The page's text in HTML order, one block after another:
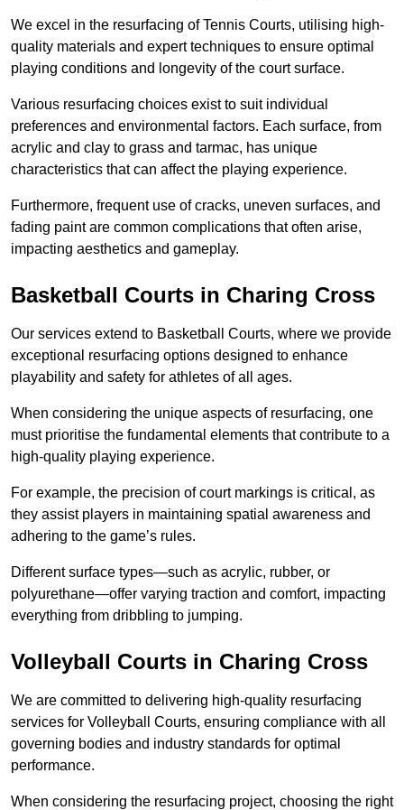
We excel in the resurfacing of Tennis Courts, utilising high-
quality materials and expert techniques to ensure optimal
playing conditions and longevity of the court surface.
Various resurfacing choices exist to suit individual
preferences and environmental factors. Each surface, from
acrylic and clay to grass and tarmac, has unique
characteristics that can affect the playing experience.
Furthermore, frequent use of cracks, uneven surfaces, and
fading paint are common complications that often arise,
impacting aesthetics and gameplay.
Basketball Courts in Charing Cross
Our services extend to Basketball Courts, where we provide
exceptional resurfacing options designed to enhance
playability and safety for athletes of all ages.
When considering the unique aspects of resurfacing, one
must prioritise the fundamental elements that contribute to a
high-quality playing experience.
For example, the precision of court markings is critical, as
they assist players in maintaining spatial awareness and
adhering to the game’s rules.
Different surface types—such as acrylic, rubber, or
polyurethane—offer varying traction and comfort, impacting
everything from dribbling to jumping.
Volleyball Courts in Charing Cross
We are committed to delivering high-quality resurfacing
services for Volleyball Courts, ensuring compliance with all
governing bodies and industry standards for optimal
performance.
When considering the resurfacing project, choosing the right